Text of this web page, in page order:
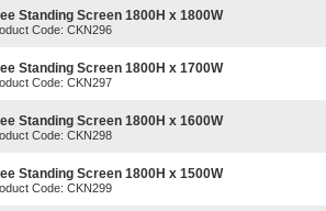
Standing Screen 1800H x 1800W
Code: CKN296
Standing Screen 1800H x 1700W
Code: CKN297
Standing Screen 1800H x 1600W
Code: CKN298
Standing Screen 1800H x 1500W
Code: CKN299